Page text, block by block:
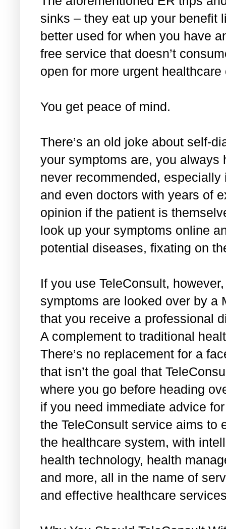
sinks – they eat up your benefit
better used for when you have
free service that doesn’t
open for more urgent healthcare
You get peace of mind.
There’s an old joke about self-
your symptoms are, you
never recommended,
and even doctors with years of
opinion if the patient is
look up your symptoms online
potential diseases, fixating on
If you use TeleConsult,
symptoms are looked over by a
that you receive a professional
A complement to traditional
There’s no replacement for a
that isn’t the goal that
where you go before heading
if you need immediate advice
the TeleConsult service aims to
the healthcare system, with
health technology, health
and more, all in the name of
and effective healthcare